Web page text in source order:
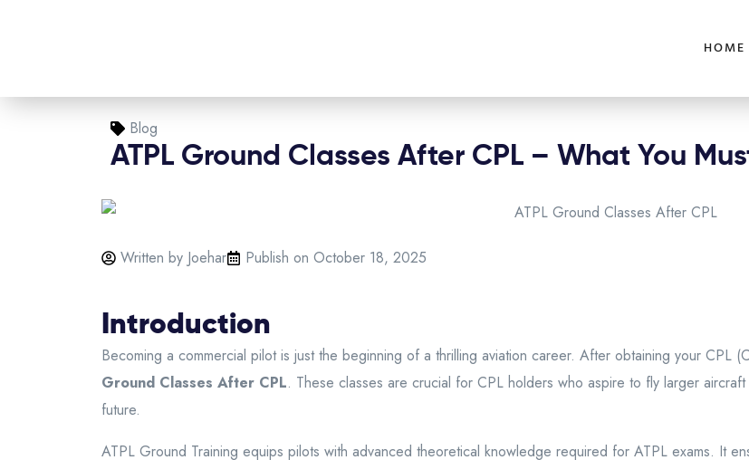
HOME
Blog
ATPL Ground Classes After CPL – What You
Written by Joehar Publish on October 18, 2025
Introduction
Becoming a commercial pilot is just the beginning of a thrilling aviation career. After obtaining your CPL
Ground Classes After CPL. These classes are crucial for CPL holders who aspire to fly larger
future.
ATPL Ground Training equips pilots with advanced theoretical knowledge required for ATPL exams. It